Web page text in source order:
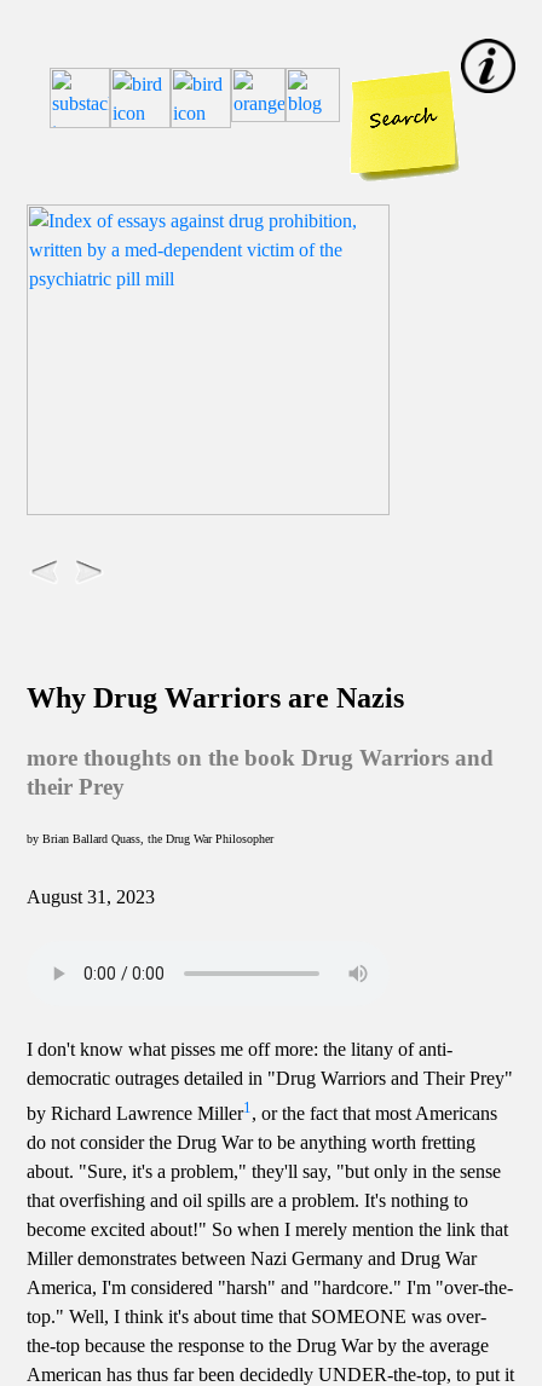
Why Drug Warriors are Nazis
more thoughts on the book Drug Warriors and
their Prey
by Brian Ballard Quass, the Drug War Philosopher
August 31, 2023
I don't know what pisses me off more: the litany of anti-
democratic outrages detailed in "Drug Warriors and Their Prey"
by Richard Lawrence Miller1 , or the fact that most Americans
do not consider the Drug War to be anything worth fretting
about. "Sure, it's a problem," they'll say, "but only in the sense
that overfishing and oil spills are a problem. It's nothing to
become excited about!" So when I merely mention the link that
Miller demonstrates between Nazi Germany and Drug War
America, I'm considered "harsh" and "hardcore." I'm "over-the-
top." Well, I think it's about time that SOMEONE was over-
the-top because the response to the Drug War by the average
American has thus far been decidedly UNDER-the-top, to put it